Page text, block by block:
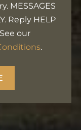
MESSAGES
Reply HELP
our
.